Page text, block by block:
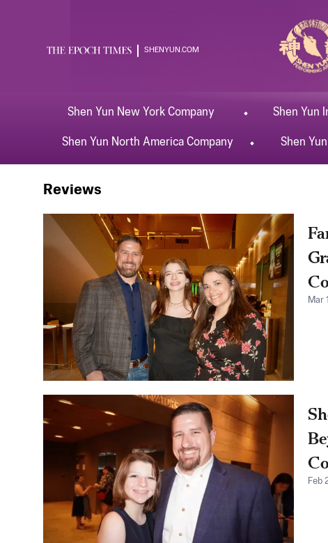
SHENYUN.COM
Shen Yun New York Company Shen Yun
Shen Yun North AmericaCompany Shen
Reviews
Mar
Feb